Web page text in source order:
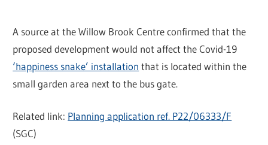
A source at the Willow Brook Centre confirmed that the
proposed development would not affect the Covid-19
‘happiness snake’ installation that is located within the
small garden area next to the bus gate.
Related link: Planning application ref. P22/06333/F
(SGC)